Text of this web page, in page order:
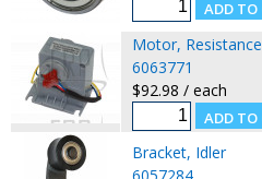
Motor, Resistance
6063771
$92.98 / each
Bracket, Idler